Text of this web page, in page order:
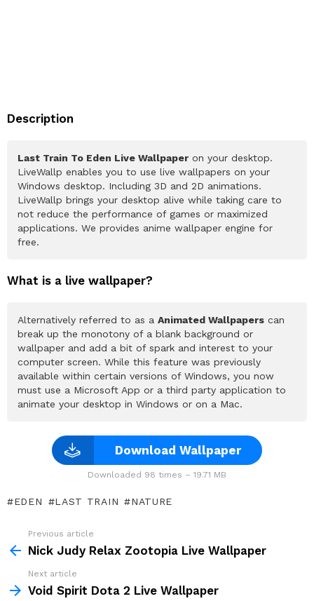
Description
Last Train To Eden Live Wallpaper on your desktop.
LiveWallp enables you to use live wallpapers on your
Windows desktop. Including 3D and 2D animations.
LiveWallp brings your desktop alive while taking care to
not reduce the performance of games or maximized
applications. We provides anime wallpaper engine for
free.
What is a live wallpaper?
Alternatively referred to as a Animated Wallpapers can
break up the monotony of a blank background or
wallpaper and add a bit of spark and interest to your
computer screen. While this feature was previously
available within certain versions of Windows, you now
must use a Microsoft App or a third party application to
animate your desktop in Windows or on a Mac.
Download Wallpaper
Downloaded 98 times – 19.71 MB
EDEN LAST TRAIN NATURE
more
Previous article
Nick Judy Relax Zootopia Live Wallpaper
Next article
Void Spirit Dota 2 Live Wallpaper